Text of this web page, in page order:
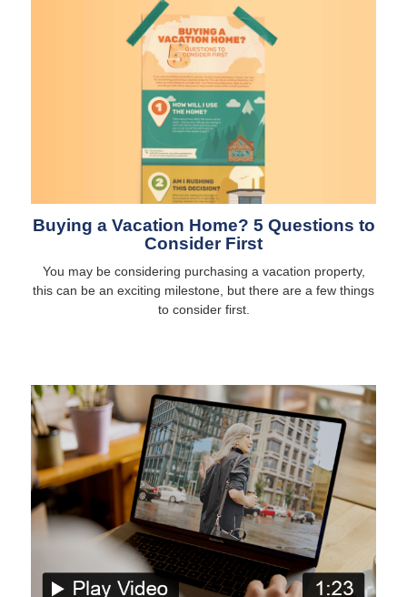
Buying a Vacation Home? 5 Questions to
Consider First
You may be considering purchasing a vacation property,
this can be an exciting milestone, but there are a few things
to consider first.